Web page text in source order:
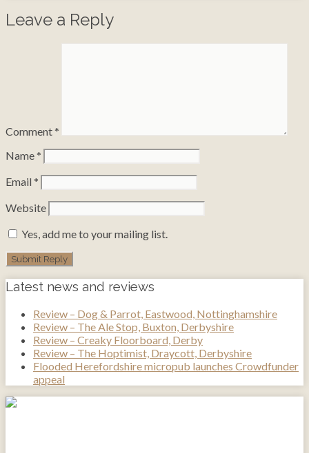
Leave a Reply
Comment*
Name*
Email *
Website
Yes, add me to your mailing list.
Latest news and reviews
Review – Dog & Parrot, Eastwood, Nottinghamshire
Review – The Ale Stop, Buxton, Derbyshire
Review – Creaky Floorboard, Derby
Review – The Hoptimist, Draycott, Derbyshire
Flooded Herefordshire micropub launches Crowdfunder
appeal